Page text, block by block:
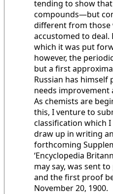
tending to show
compounds—but
different from those
accustomed to deal.
which it was put
however, the
but a first
Russian has
needs improvement
As chemists are
this, I venture to
classification which
draw up in writing
forthcoming
‘Encyclopedia
may say, was sent
and the first proof
November 20, 1900.